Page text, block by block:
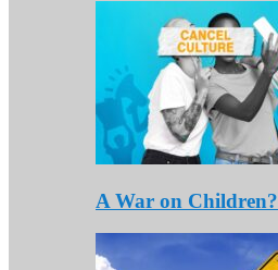
A War on Children?